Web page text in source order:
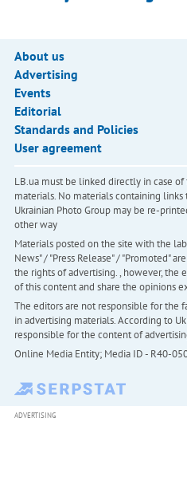
About us
Advertising
Events
Editorial
Standards and Policies
User agreement
LB.ua must be linked directly in case
materials. No materials containing
Ukrainian Photo Group may be re-
other way
Materials posted on the site with the
News" / "Press Release" / "Promoted"
the rights of advertising. , however, the
of this content and share the opinions
The editors are not responsible for the
in advertising materials. According to
responsible for the content of
Online Media Entity; Media ID - R40-
ADVERTISING